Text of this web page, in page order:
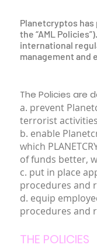
The Policies are
a. prevent
terrorist
b. enable
which
of funds better,
c. put in place
procedures and
d. equip
procedures and
THE POLICIES
Planetcryptos has
the “AML
international
management and